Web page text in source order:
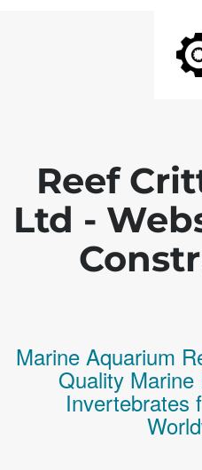
Reef
Ltd -
Marine Aquarium
Quality Marine
Invertebrates